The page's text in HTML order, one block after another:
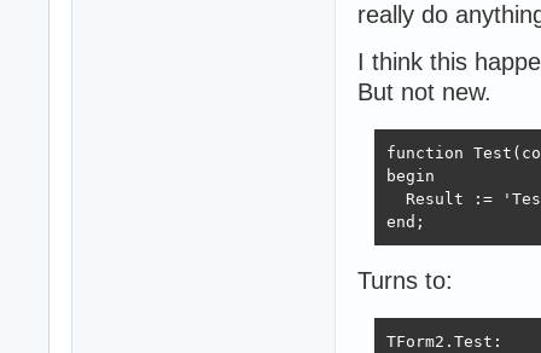
really do
I think this
But not new.
function
begin
Result :=
end;
Turns to:
TForm2.Test: